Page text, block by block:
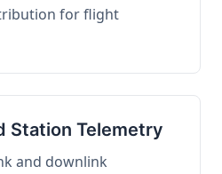
for flight
Station Telemetry
and downlink